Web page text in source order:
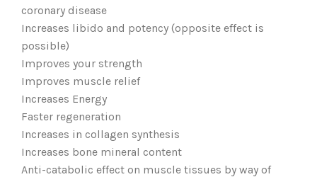
coronary disease
Increases libido and potency (opposite effect is
possible)
Improves your strength
Improves muscle relief
Increases Energy
Faster regeneration
Increases in collagen synthesis
Increases bone mineral content
Anti-catabolic effect on muscle tissues by way of